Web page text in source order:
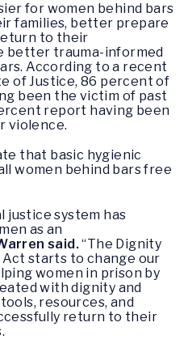
for women behind bars
families, better prepare
to their
better trauma-informed
According to a recent
of Justice, 86 percent of
been the victim of past
report having been
violence.
that basic hygienic
women behind bars free
justice system has
as an
said.“The Dignity
starts to change our
women in prison by
with dignity and
resources, and
return to their